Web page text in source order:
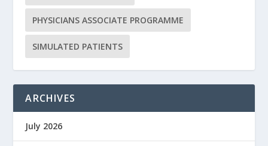
PHYSICIANS ASSOCIATE PROGRAMME
SIMULATED PATIENTS
ARCHIVES
July 2026